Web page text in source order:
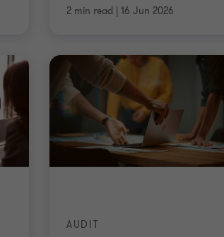
2 min read | 16 Jun 2026
AUDIT